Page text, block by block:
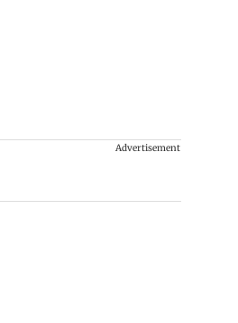
Advertisement